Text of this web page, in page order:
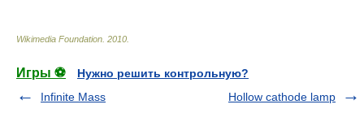
Wikimedia Foundation 2010
Игры ⚽
Нужно решить контрольную?
Infinite Mass
Hollow cathode lamp